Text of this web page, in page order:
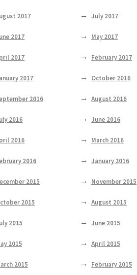
2017 July 2017
2017 May 2017
2017 February 2017
2017 October 2016
2016 August 2016
2016 June 2016
2016 March 2016
2016 January 2016
2015 November 2015
2015 August 2015
2015 June 2015
2015 April 2015
2015 February 2015